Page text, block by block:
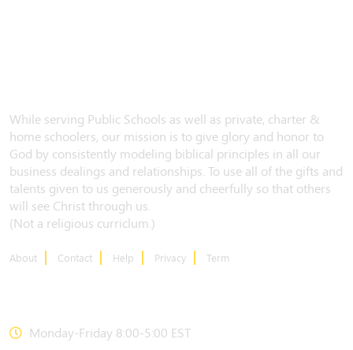
While serving Public Schools as well as private, charter &
home schoolers, our mission is to give glory and honor to
God by consistently modeling biblical principles in all our
business dealings and relationships. To use all of the gifts and
talents given to us generously and cheerfully so that others
will see Christ through us.
(Not a religious curriclum.)
About Contact Help Privacy Term
Monday-Friday 8:00-5:00 EST